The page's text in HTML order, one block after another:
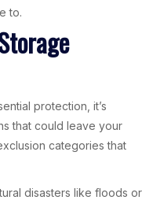
to.
protection, it’s
that could leave your
categories that
disasters like floods or